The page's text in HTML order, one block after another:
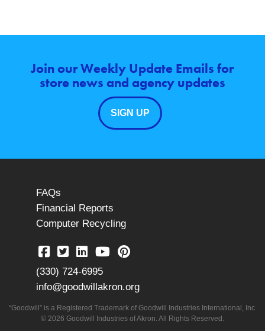
Join our Weekly Update Emails for
store news and agency updates
SIGN UP
FAQs
Financial Reports
Computer Recycling
(330) 724-6995
info@goodwillakron.org
“Goodwill” is a Registered Trademark of Goodwill Industries International, Inc.
© 2026 Goodwill Industries of Akron. All Rights Reserved.